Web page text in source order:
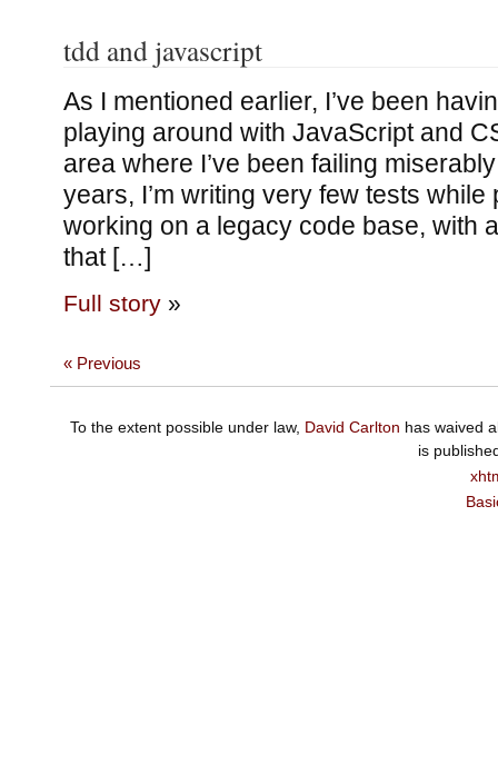
tdd and javascript
As I mentioned earlier, I’ve been
playing around with JavaScript and
area where I’ve been failing
years, I’m writing very few tests while
working on a legacy code base, with
that […]
Full story»
« Previous
To the extent possible under law, David Carlton has waived
is